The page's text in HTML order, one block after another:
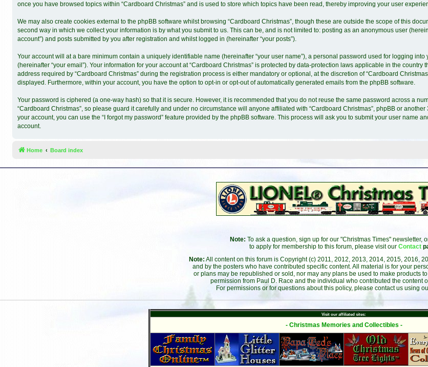
once you have browsed topics within “Cardboard Christmas” and is used to store which topics have been read, thereby improving your user
We may also create cookies external to the phpBB software whilst browsing “Cardboard Christmas”, though these are outside the scope of this
second way in which we collect your information is by what you submit to us. This can be, and is not limited to: posting as an anonymous user
account”) and posts submitted by you after registration and whilst logged in (hereinafter “your posts”).
Your account will at a bare minimum contain a uniquely identifiable name (hereinafter “your user name”), a personal password used for logging
(hereinafter “your email”). Your information for your account at “Cardboard Christmas” is protected by data-protection laws applicable in the
address required by “Cardboard Christmas” during the registration process is either mandatory or optional, at the discretion of “Cardboard
displayed. Furthermore, within your account, you have the option to opt-in or opt-out of automatically generated emails from the phpBB software.
Your password is ciphered (a one-way hash) so that it is secure. However, it is recommended that you do not reuse the same password across a
“Cardboard Christmas”, so please guard it carefully and under no circumstance will anyone affiliated with “Cardboard Christmas”, phpBB or
your account, you can use the “I forgot my password” feature provided by the phpBB software. This process will ask you to submit your user name
account.
Home Board index
Note: To ask a question, sign up for our "Christmas Times" newsletter,
to apply for membership to this forum, please visit our Contact
Note: All content on this forum is Copyright (c) 2011, 2012, 2013, 2014, 2015, 2016,
and by the posters who have contributed specific content. All material is for your
or plans may be republished or sold, nor may any plans be used to make products
permission from Paul D. Race and the individual who contributed the content
For permissions or for questions about this policy, please contact us using
Visit our affiliated sites:
- Christmas Memories and Collectibles -